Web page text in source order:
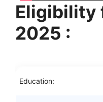
Eligibility
2025 :
Education: